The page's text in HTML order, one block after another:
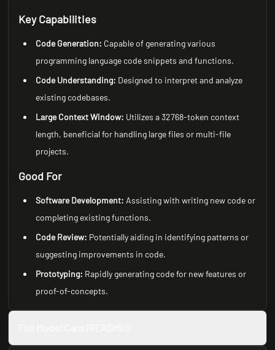
Key Capabilities
Code Generation: Capable of generating various
programming language code snippets and functions.
Code Understanding: Designed to interpret and analyze
existing codebases.
Large Context Window: Utilizes a 32768-token context
length, beneficial for handling large files or multi-file
projects.
Good For
Software Development: Assisting with writing new code or
completing existing functions.
Code Review: Potentially aiding in identifying patterns or
suggesting improvements in code.
Prototyping: Rapidly generating code for new features or
proof-of-concepts.